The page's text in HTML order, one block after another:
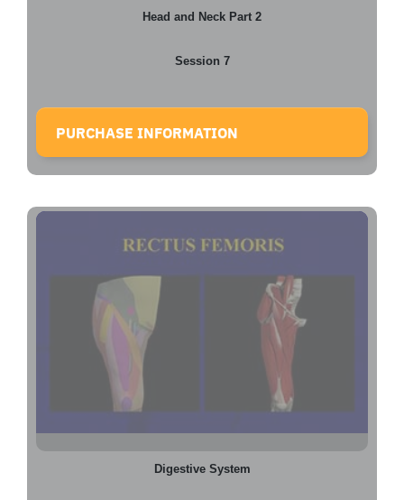
Session 7
Head and Neck Part 2
PURCHASE INFORMATION
Digestive System